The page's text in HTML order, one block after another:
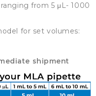
from 5 μL- 1000
for set volumes:
shipment